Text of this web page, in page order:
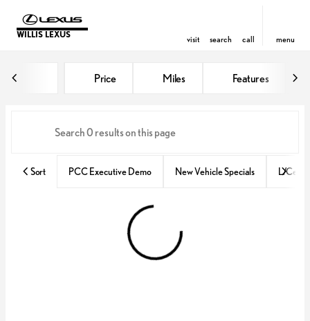
WILLIS LEXUS visit search call menu
Price Miles Features
Sort PCC Executive Demo New Vehicle Specials L/